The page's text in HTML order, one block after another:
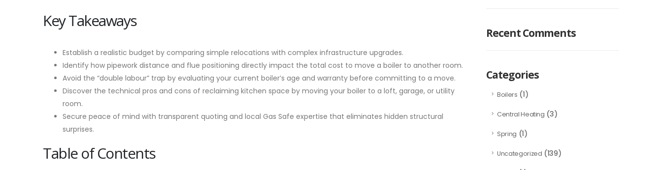
Key Takeaways
Establish a realistic budget by comparing simple relocations with complex infrastructure upgrades.
Identify how pipework distance and flue positioning directly impact the total cost to move a boiler to another room.
Avoid the “double labour” trap by evaluating your current boiler’s age and warranty before committing to a move.
Discover the technical pros and cons of reclaiming kitchen space by moving your boiler to a loft, garage, or utility
room.
Secure peace of mind with transparent quoting and local Gas Safe expertise that eliminates hidden structural
surprises.
Table of Contents
Recent Comments
Categories
Boilers (1)
Central Heating (3)
Spring (1)
Uncategorized (139)